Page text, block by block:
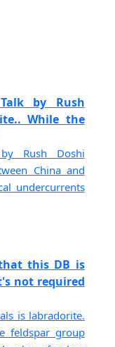
by Rush
While the
Rush Doshi
China and
undercurrents
this DB is
not required
is labradorite.
feldspar group